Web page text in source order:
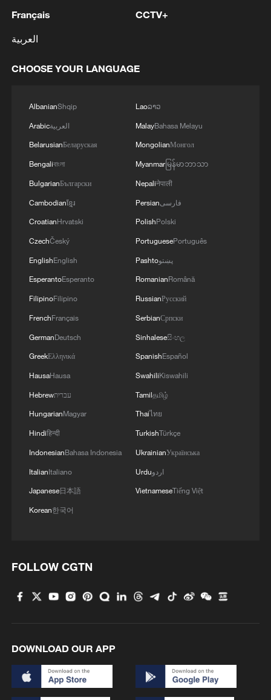
Shooting in Thailand leaves 8 dead, wounds
05:38, 07-Aug-2026
RELATED STORIES
Region
Xizang Snapshots: How apples are growing a sweet
Inside the everyday cuisine of southwest China's
Xizang Region
MORE FROM CGTN
1
traditions
Sichuan Province
3
Hiroshima anniversary overshadowed by nuclear
policy concerns
Français
العربية
CCTV+
CHOOSE YOUR LANGUAGE
AlbanianShqip
Arabicالعربية
BelarusianБеларуская
Bengaliবাংলা
BulgarianБългарски
Cambodianខ្មែរ
CroatianHrvatski
CzechČeský
EnglishEnglish
EsperantoEsperanto
FilipinoFilipino
FrenchFrançais
GermanDeutsch
GreekΕλληνικά
HausaHausa
Hebrewעברית
HungarianMagyar
Hindiहिन्दी
IndonesianBahasa Indonesia
ItalianItaliano
Japanese日本語
Korean한국어
Laoລາວ
MalayBahasa Melayu
MongolianМонгол
Myanmarမြန်မာဘာသာ
Nepaliनेपाली
Persianفارسی
PolishPolski
PortuguesePortuguês
Pashtoپښتو
RomanianRomână
RussianРусский
SerbianСрпски
Sinhaleseසිංහල
SpanishEspañol
SwahiliKiswahili
Tamilதமிழ்
Thaiไทย
TurkishTürkçe
UkrainianУкраїнська
Urduاردو
VietnameseTiếng Việt
FOLLOW CGTN
DOWNLOAD OUR APP